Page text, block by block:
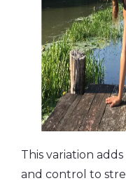
This variation
and control to